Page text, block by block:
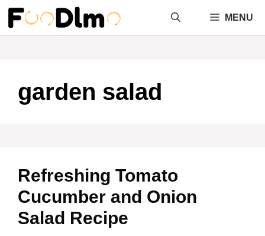
Skip
content
MENU
garden salad
Refreshing Tomato
Cucumber and Onion
Salad Recipe